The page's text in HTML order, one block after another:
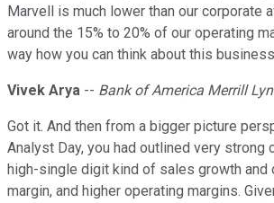
Marvell is much lower than our corporate
around the 15% to 20% of our operating
way how you can think about this
Vivek Arya -- Bank of America Merrill
Got it. And then from a bigger picture
Analyst Day, you had outlined very strong
high-single digit kind of sales growth and
margin, and higher operating margins.